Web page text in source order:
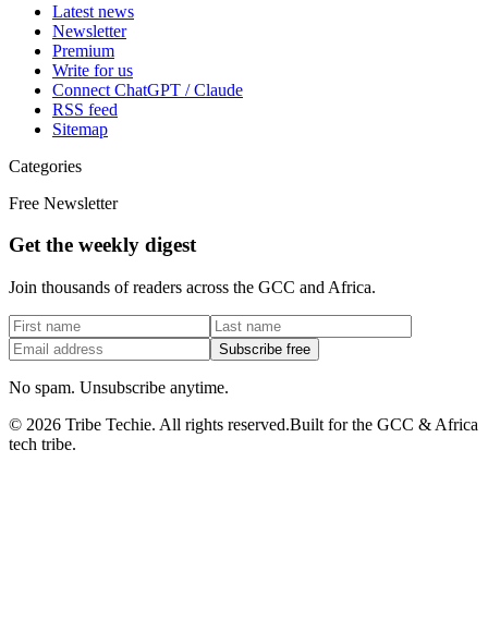
Latest news
Newsletter
Premium
Write for us
Connect ChatGPT / Claude
RSS feed
Sitemap
Categories
Free Newsletter
Get the weekly digest
Join thousands of readers across the GCC and Africa.
Subscribe free
No spam. Unsubscribe anytime.
© 2026 Tribe Techie. All rights reserved.Built for the GCC & Africa
tech tribe.